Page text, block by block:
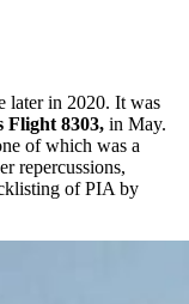
later in 2020. It was
Flight 8303, in May.
of which was a
repercussions,
of PIA by